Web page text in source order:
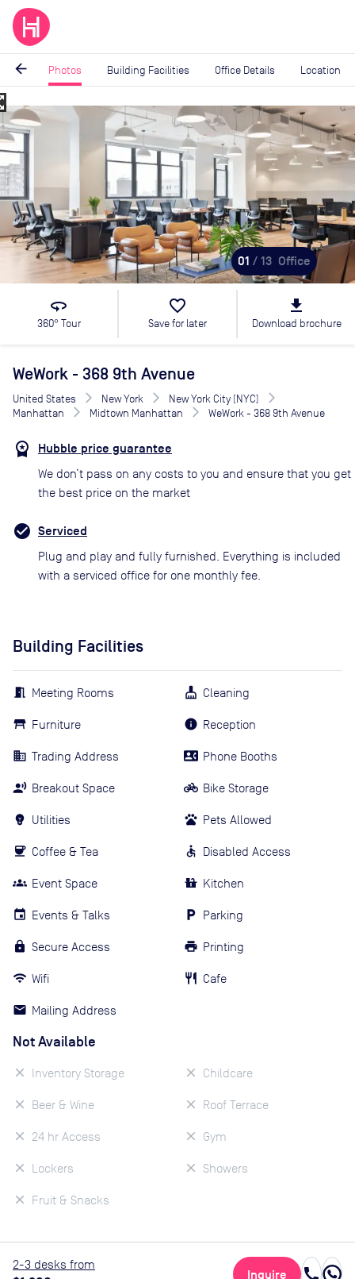
arrow_back Photos Building Facilities Office Details Location
Image
1
of
13
01 / 13 Office
360
360° Tour
favorite_border
Save for later
file_download
Download brochure
WeWork - 368 9th Avenue
United States New York
New York City (NYC)
Manhattan
Midtown Manhattan WeWork - 368 9th Avenue
Hubble price guarantee
We don’t pass on any costs to you and ensure that you get
the best price on the market
Serviced
Plug and play and fully furnished. Everything is included
with a serviced office for one monthly fee.
Building Facilities
Meeting Rooms
Furniture
Trading Address
Breakout Space
Utilities
Coffee & Tea
Event Space
Events & Talks
Secure Access
Wifi
Mailing Address
Cleaning
Reception
Phone Booths
Bike Storage
Pets Allowed
Disabled Access
Kitchen
Parking
Printing
Cafe
Not Available
Inventory Storage
Beer & Wine
24 hr Access
Lockers
Fruit & Snacks
Childcare
Roof Terrace
Gym
Showers
2-3 desks from
Inquire call